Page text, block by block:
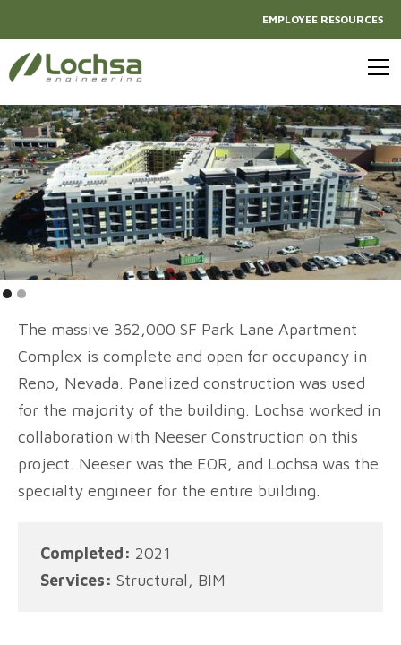
EMPLOYEE RESOURCES
The massive 362,000 SF Park Lane Apartment
Complex is complete and open for occupancy in
Reno, Nevada. Panelized construction was used
for the majority of the building. Lochsa worked in
collaboration with Neeser Construction on this
project. Neeser was the EOR, and Lochsa was the
specialty engineer for the entire building.
Completed: 2021
Services: Structural, BIM